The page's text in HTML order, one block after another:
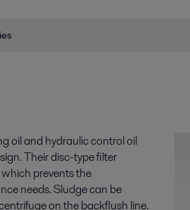
oil and hydraulic control oil
Their disc-type filter
prevents the
needs. Sludge can be
on the backflush line.